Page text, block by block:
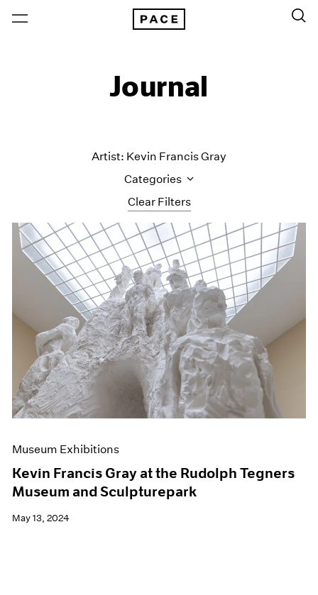
Journal
Clear Filters
Artist: Kevin Francis Gray
Categories
All Categories
Art Fairs
Artist Projects
Content
Essays
Events
Exhibitions
Films
Museum Exhibitions
News
Pace Live
Pace Publishing
Museum Exhibitions
Kevin Francis Gray at the Rudolph Tegners
Museum and Sculpturepark
May 13, 2024